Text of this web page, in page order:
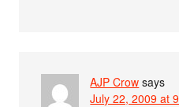
AJP Crow says
July 22, 2009 at